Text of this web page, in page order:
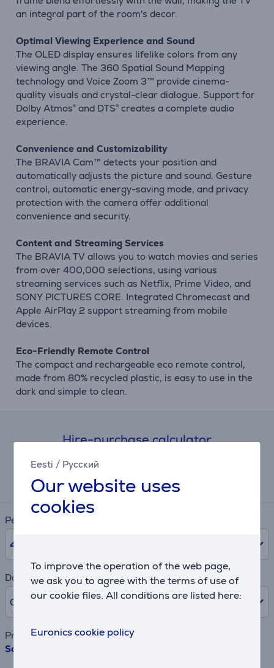
Eesti / Русский
Our website uses
cookies
To improve the operation of the web page,
we ask you to agree with the terms of use of
our cookie files. All conditions are listed here:
Euronics cookie policy
an integral part of the room's decor.
Optimal Viewing Experience and Sound
The OLED display ensures lifelike colors from any
viewing angle. The 360 Spatial Sound Mapping
technology and Voice Zoom 3™ provide cinema-
quality visuals and crystal-clear dialogue. Support for
Dolby Atmos® and DTS® creates a complete audio
experience.
Convenience and Customizability
The BRAVIA Cam™ detects your position and
automatically adjusts the picture and sound. Gesture
control, automatic energy-saving mode, and privacy
protection with the camera offer additional
convenience and security.
Content and Streaming Services
The BRAVIA TV allows you to watch movies and series
from over 400,000 selections, using various
streaming services such as Netflix, Prime Video, and
SONY PICTURES CORE. Integrated Chromecast and
Apple AirPlay 2 support streaming from mobile
devices.
Eco-Friendly Remote Control
The compact and rechargeable eco remote control,
made from 80% recycled plastic, is easy to use in the
dark and simple to clean.
Hire-purchase calculator
Expected monthly payment
50 €
Period
48
Downpayment
0% /0 €
Product name
Sony Bravia 8, 55", 4K UHD, OLED, dark silver - TV